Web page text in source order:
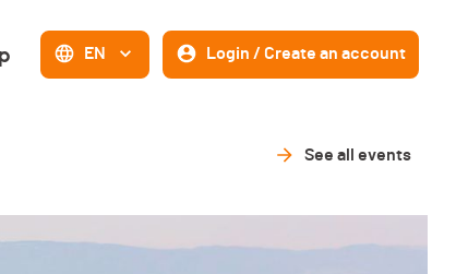
EN Login / Create an account
See all events